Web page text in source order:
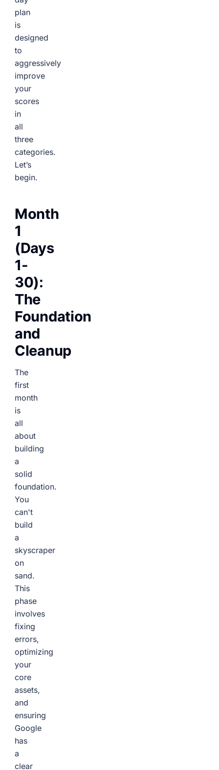
plan
is
designed
to
aggressively
improve
your
scores
in
all
three
categories.
Let’s
begin.
Month
1
(Days
1-
30):
The
Foundation
and
Cleanup
The
first
month
is
all
about
building
a
solid
foundation.
You
can't
build
a
skyscraper
on
sand.
This
phase
involves
fixing
errors,
optimizing
your
core
assets,
and
ensuring
Google
has
a
clear